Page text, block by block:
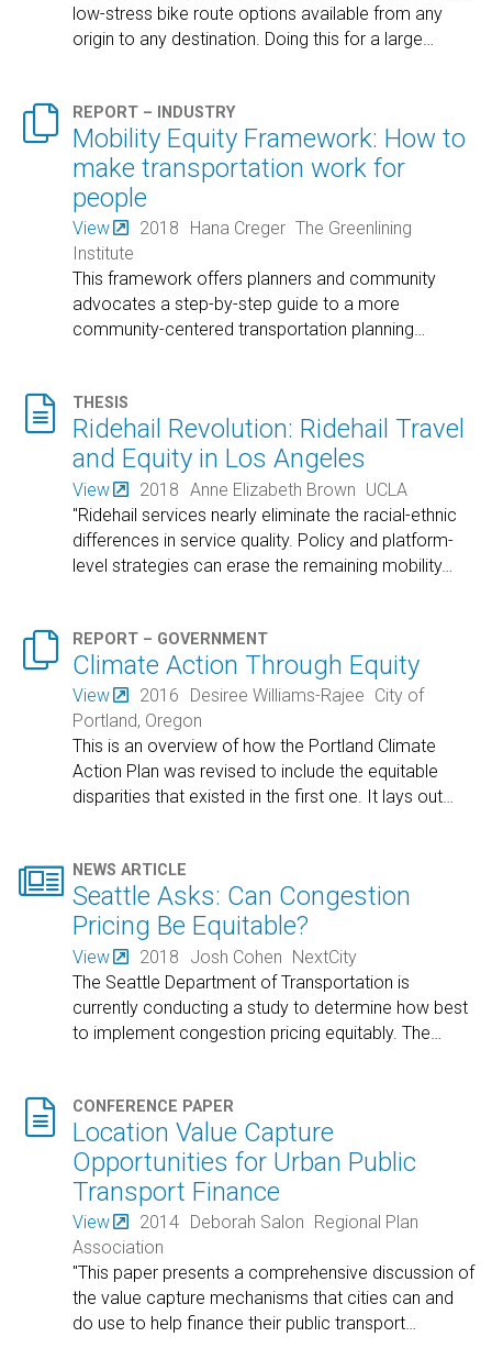
low-stress bike route options available from any
origin to any destination. Doing this for a large
 REPORT – INDUSTRY
Mobility Equity Framework: How to
make transportation work for
people
View 2018 Hana Creger The Greenlining
Institute
This framework offers planners and community
advocates a step-by-step guide to a more
community-centered transportation planning…
 THESIS
Ridehail Revolution: Ridehail Travel
and Equity in Los Angeles
View 2018 Anne Elizabeth Brown UCLA
"Ridehail services nearly eliminate the racial-ethnic
differences in service quality. Policy and platform-
level strategies can erase the remaining mobility…
 REPORT – GOVERNMENT
Climate Action Through Equity
View 2016 Desiree Williams-Rajee City of
Portland, Oregon
This is an overview of how the Portland Climate
Action Plan was revised to include the equitable
disparities that existed in the first one. It lays out…
 NEWS ARTICLE
Seattle Asks: Can Congestion
Pricing Be Equitable?
View 2018 Josh Cohen NextCity
The Seattle Department of Transportation is
currently conducting a study to determine how best
to implement congestion pricing equitably. The…
 CONFERENCE PAPER
Location Value Capture
Opportunities for Urban Public
Transport Finance
View 2014 Deborah Salon
Regional Plan
Association
"This paper presents a comprehensive discussion of
the value capture mechanisms that cities can and
do use to help finance their public transport…